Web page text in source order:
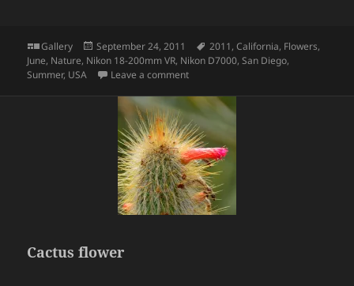
Format
Gallery
Posted
on
September 24, 2011 Tags
2011,California, Flowers,
June, Nature, Nikon 18-200mm VR, Nikon D7000,San Diego,
Summer, USA Leave a commenton Cactus Flower
Cactus flower